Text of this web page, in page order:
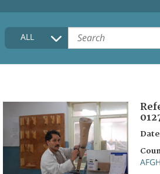
HOME
COLLECTIONS DESCRIPTION
FAQ
ALL